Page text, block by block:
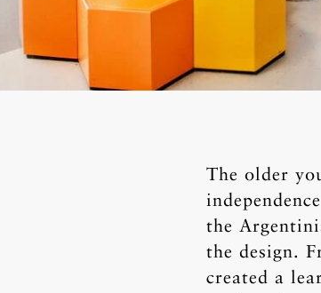
The older
the
the design.
created a